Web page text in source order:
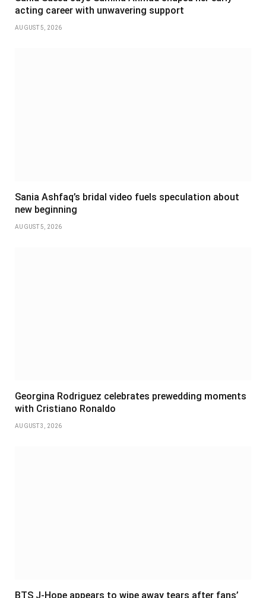
acting career with unwavering support
AUGUST 5, 2026
Sania Ashfaq’s bridal video fuels speculation about
new beginning
AUGUST 5, 2026
Georgina Rodriguez celebrates prewedding moments
with Cristiano Ronaldo
AUGUST 3, 2026
BTS J-Hope appears to wipe away tears after fans’